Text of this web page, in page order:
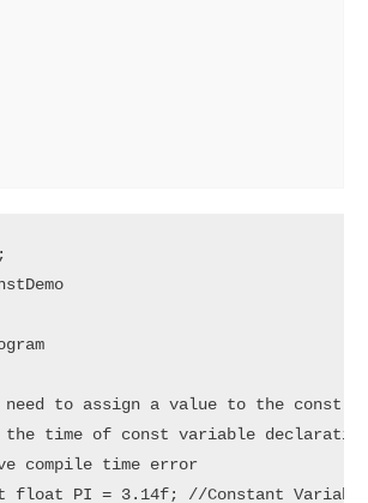
need to assign a value to the const
the time of const variable
compile time error
float PI = 3.14f; //Constant